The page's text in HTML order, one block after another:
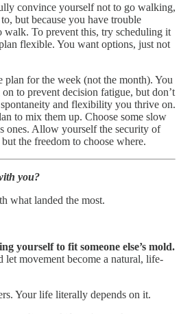
convince yourself not to go walking,
but because you have trouble
walk. To prevent this, try scheduling it
flexible. You want options, just not
plan for the week (not the month). You
to prevent decision fatigue, but don’t
and flexibility you thrive on.
to mix them up. Choose some slow
ones. Allow yourself the security of
the freedom to choose where.
you?
what landed the most.
yourself to fit someone else’s mold.
let movement become a natural, life-
Your life literally depends on it.